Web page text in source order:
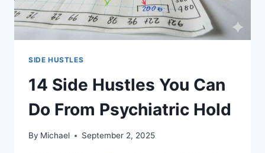
SIDE HUSTLES
14 Side Hustles You Can
Do From Psychiatric Hold
By Michael September 2, 2025